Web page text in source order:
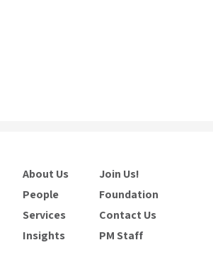
About Us
People
Services
Insights
Join Us!
Foundation
Contact Us
PM Staff